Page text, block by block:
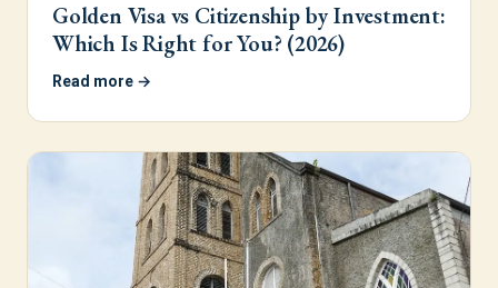
Golden Visa vs Citizenship by Investment:
Which Is Right for You? (2026)
Read more →